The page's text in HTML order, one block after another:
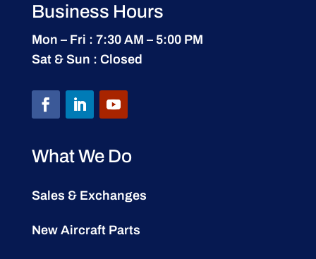
Business Hours
Mon – Fri : 7:30 AM – 5:00 PM
Sat & Sun : Closed
What We Do
Sales & Exchanges
New Aircraft Parts